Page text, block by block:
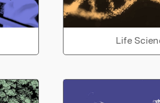
Life